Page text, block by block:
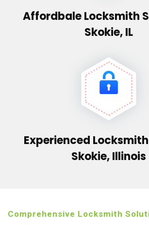
Affordbale Locksmith
Skokie, IL
Experienced
Skokie, Illinois
Comprehensive Locksmith